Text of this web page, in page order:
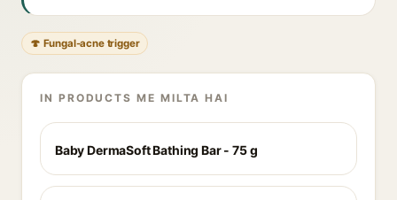
🍄 Fungal-acne trigger
IN PRODUCTS ME MILTA HAI
Baby DermaSoft Bathing Bar - 75 g